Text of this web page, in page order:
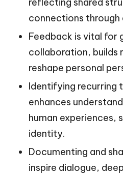
connections through
Feedback is vital for
collaboration, builds
reshape personal
Identifying recurring
enhances
human experiences,
identity.
Documenting and
inspire dialogue,